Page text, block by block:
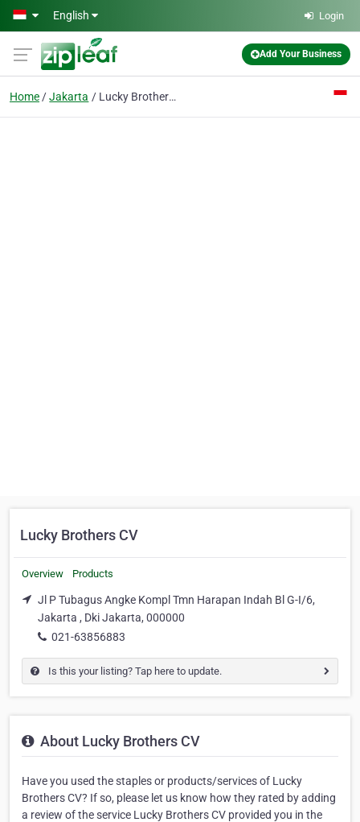
Skip to main content
English Login
Add Your Business
Home Jakarta Lucky Brothers CV
Lucky Brothers CV
Overview Products
Jl P Tubagus Angke Kompl Tmn Harapan Indah Bl G-I/6,
Jakarta , Dki Jakarta, 000000
021-63856883
Is this your listing? Tap here to update.
About Lucky Brothers CV
Have you used the staples or products/services of Lucky
Brothers CV? If so, please let us know how they rated by adding
a review of the service Lucky Brothers CV provided you in the